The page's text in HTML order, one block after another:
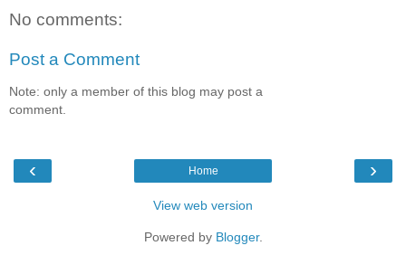
No comments:
Post a Comment
Note: only a member of this blog may post a
comment.
‹ ›
Home
View web version
Powered by Blogger.